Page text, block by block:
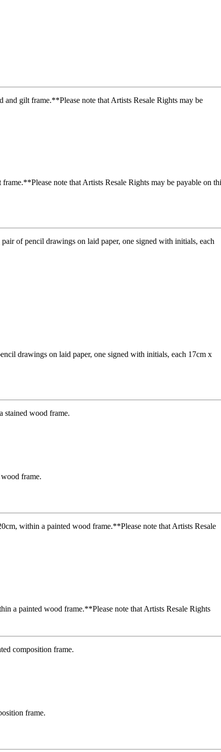
note that Artists Resale Rights may be payable on
drawings on laid paper, one signed with initials, each 17cm x
frame.
a painted wood frame.**Please note that Artists Resale Rights
frame.